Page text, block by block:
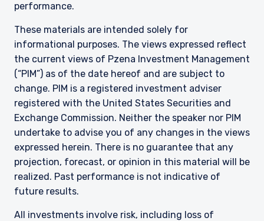
performance.
These materials are intended solely for
informational purposes. The views expressed reflect
the current views of Pzena Investment Management
(“PIM”) as of the date hereof and are subject to
change. PIM is a registered investment adviser
registered with the United States Securities and
Exchange Commission. Neither the speaker nor PIM
undertake to advise you of any changes in the views
expressed herein. There is no guarantee that any
projection, forecast, or opinion in this material will be
realized. Past performance is not indicative of
future results.
All investments involve risk, including loss of